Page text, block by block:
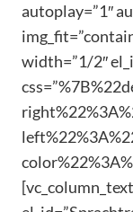
autoplay=”1″
width=”1/2″
[vc_column_text